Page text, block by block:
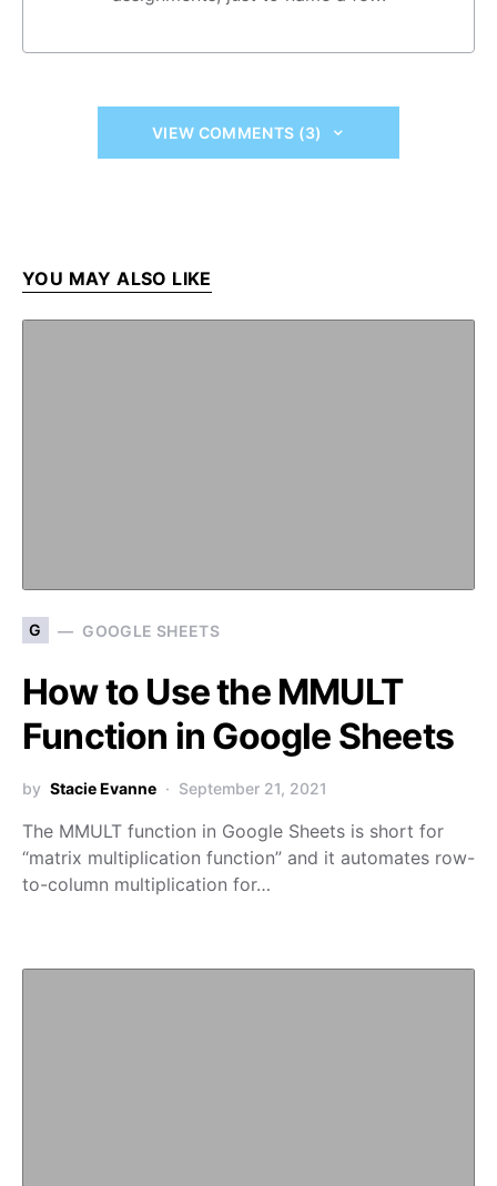
VIEW COMMENTS (3)
YOU MAY ALSO LIKE
G GOOGLE SHEETS
How to Use the MMULT
Function in Google Sheets
by Stacie Evanne September 21, 2021
The MMULT function in Google Sheets is short for
“matrix multiplication function” and it automates row-
to-column multiplication for…